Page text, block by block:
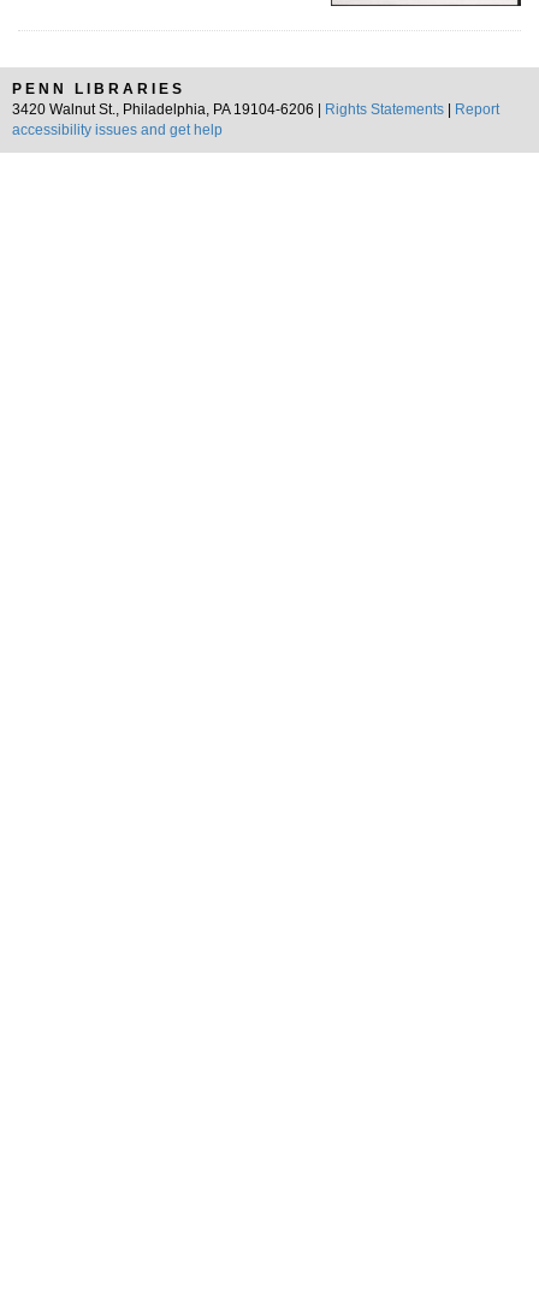
PENN LIBRARIES
3420 Walnut St., Philadelphia, PA 19104-6206 |
Rights Statements
Report
accessibility issues and get help